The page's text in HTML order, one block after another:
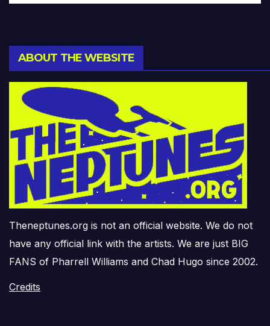
ABOUT THE WEBSITE
Theneptunes.org is not an official website. We do not
have any official link with the artists. We are just BIG
FANS of Pharrell Williams and Chad Hugo since 2002.
Credits